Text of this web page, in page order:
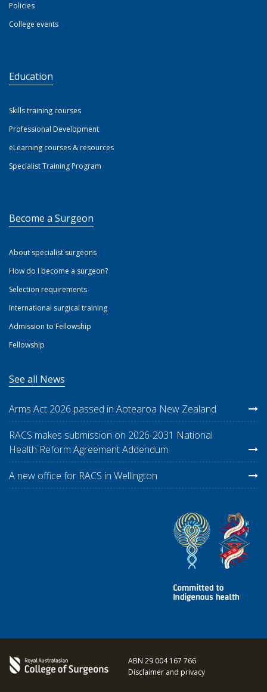
Policies
College events
Education
Skills training courses
Professional Development
eLearning courses & resources
Specialist Training Program
Become a Surgeon
About specialist surgeons
How do I become a surgeon?
Selection requirements
International surgical training
Admission to Fellowship
Fellowship
See all News
Arms Act 2026 passed in Aotearoa New Zealand
RACS makes submission on 2026-2031 National
Health Reform Agreement Addendum
A new office for RACS in Wellington
ABN 29 004 167 766
Disclaimer and privacy